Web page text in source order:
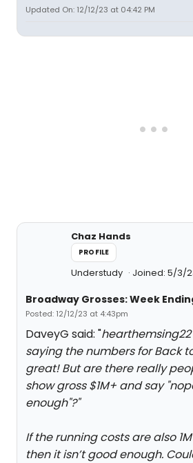
Updated On: 12/12/23 at 04:42 PM
Chaz Hands
PROFILE
Understudy Joined: 5/3/
Broadway Grosses: Week
Posted: 12/12/23 at 4:43pm
DaveyG said: "hearthemsing22
saying the numbers for Back
great! But are there really
show gross $1M+ and say
enough"?"
If the running costs are also
then it isn’t good enough.